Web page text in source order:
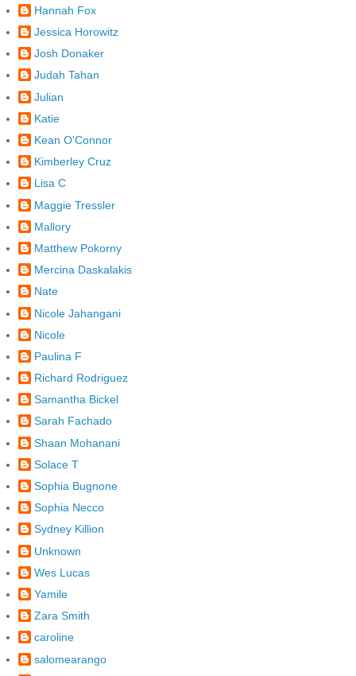
Hannah Fox
Jessica Horowitz
Josh Donaker
Judah Tahan
Julian
Katie
Kean O'Connor
Kimberley Cruz
Lisa C
Maggie Tressler
Mallory
Matthew Pokorny
Mercina Daskalakis
Nate
Nicole Jahangani
Nicole
Paulina F
Richard Rodriguez
Samantha Bickel
Sarah Fachado
Shaan Mohanani
Solace T
Sophia Bugnone
Sophia Necco
Sydney Killion
Unknown
Wes Lucas
Yamile
Zara Smith
caroline
salomearango